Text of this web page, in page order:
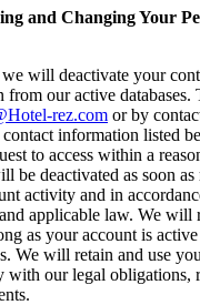
and Changing Your
will deactivate your
our active databases.
rez.com or by
information listed
to access within a
be deactivated as soon as
activity and in
applicable law. We will
as your account is active
We will retain and use
with our legal obligations,